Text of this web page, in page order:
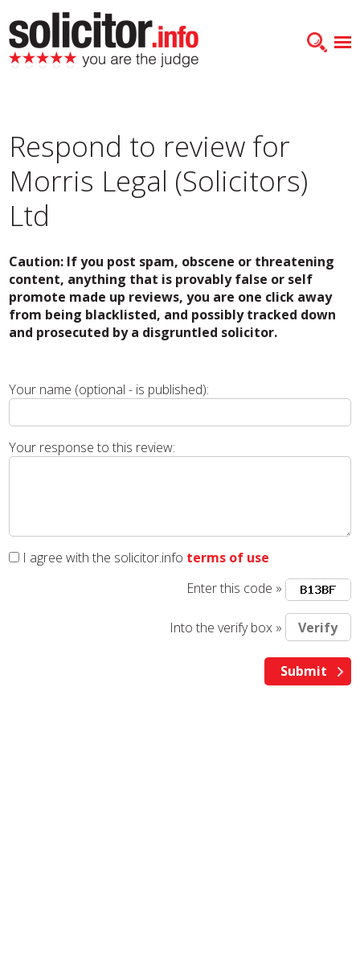
Respond to review for
Morris Legal (Solicitors)
Ltd
Caution: If you post spam, obscene or threatening
content, anything that is provably false or self
promote made up reviews, you are one click away
from being blacklisted, and possibly tracked down
and prosecuted by a disgruntled solicitor.
Your name (optional - is published):
Your response to this review:
I agree with the solicitor.info terms of use
Enter this code »
Into the verify box »